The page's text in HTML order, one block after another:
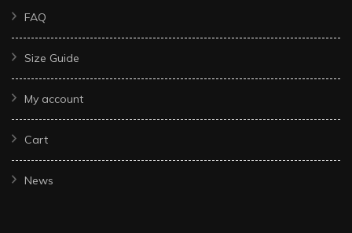
FAQ
Size Guide
My account
Cart
News